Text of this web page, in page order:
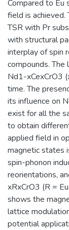
Compared to Eu
field is
TSR with Pr
with structural
interplay of spin
compounds.
Nd1-xCexCrO3
time. The
its influence on
exist for all the
to obtain
applied field in
magnetic states
spin-phonon
reorientations,
xRxCrO3 (R =
shows the
lattice
potential